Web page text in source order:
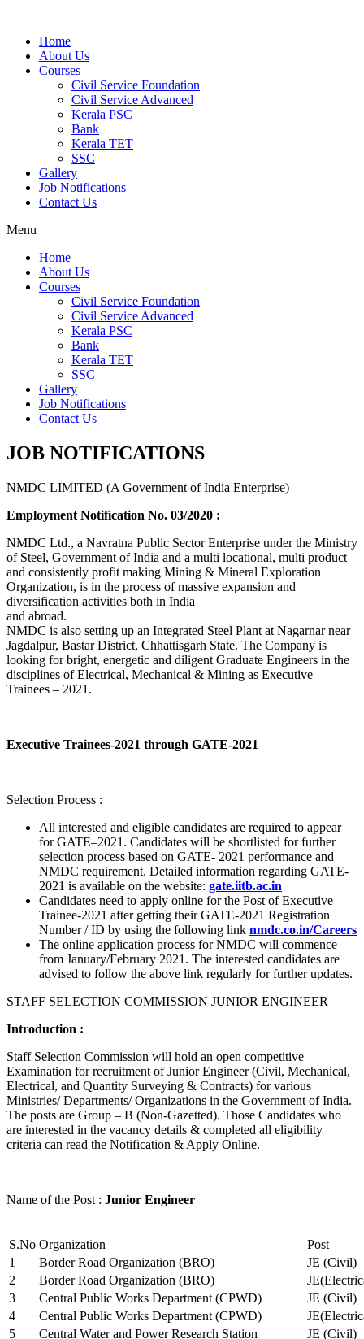
Home
About Us
Courses
Civil Service Foundation
Civil Service Advanced
Kerala PSC
Bank
Kerala TET
SSC
Gallery
Job Notifications
Contact Us
Menu
Home
About Us
Courses
Civil Service Foundation
Civil Service Advanced
Kerala PSC
Bank
Kerala TET
SSC
Gallery
Job Notifications
Contact Us
JOB NOTIFICATIONS
NMDC LIMITED (A Government of India Enterprise)
Employment Notification No. 03/2020 :
NMDC Ltd., a Navratna Public Sector Enterprise under the Ministry
of Steel, Government of India and a multi locational, multi product
and consistently profit making Mining & Mineral Exploration
Organization, is in the process of massive expansion and
diversification activities both in India
and abroad.
NMDC is also setting up an Integrated Steel Plant at Nagarnar near
Jagdalpur, Bastar District, Chhattisgarh State. The Company is
looking for bright, energetic and diligent Graduate Engineers in the
disciplines of Electrical, Mechanical & Mining as Executive
Trainees – 2021.
Executive Trainees-2021 through GATE-2021
Selection Process :
All interested and eligible candidates are required to appear
for GATE–2021. Candidates will be shortlisted for further
selection process based on GATE- 2021 performance and
NMDC requirement. Detailed information regarding GATE-
2021 is available on the website: gate.iitb.ac.in
Candidates need to apply online for the Post of Executive
Trainee-2021 after getting their GATE-2021 Registration
Number / ID by using the following link nmdc.co.in/Careers
The online application process for NMDC will commence
from January/February 2021. The interested candidates are
advised to follow the above link regularly for further updates.
STAFF SELECTION COMMISSION JUNIOR ENGINEER
Introduction :
Staff Selection Commission will hold an open competitive
Examination for recruitment of Junior Engineer (Civil, Mechanical,
Electrical, and Quantity Surveying & Contracts) for various
Ministries/ Departments/ Organizations in the Government of India.
The posts are Group – B (Non-Gazetted). Those Candidates who
are interested in the vacancy details & completed all eligibility
criteria can read the Notification & Apply Online.
Name of the Post : Junior Engineer
S.No Organization
Post
1
Border Road Organization (BRO)
JE (Civil)
2
Border Road Organization (BRO)
3
Central Public Works Department (CPWD)
JE (Civil)
4
Central Public Works Department (CPWD)
5
Central Water and Power Research Station
JE (Civil)